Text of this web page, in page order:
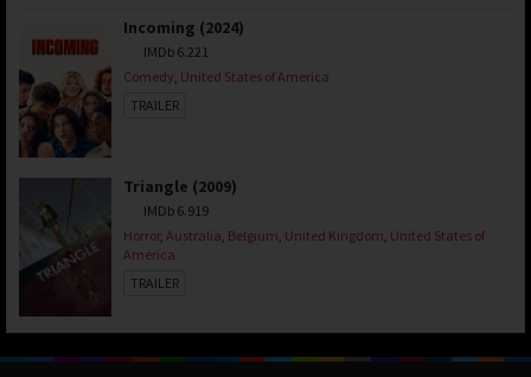
Incoming (2024)
IMDb 6.221
Comedy United States of America
TRAILER
Triangle (2009)
IMDb 6.919
Horror, Australia Belgium United Kingdom United States of
America
TRAILER